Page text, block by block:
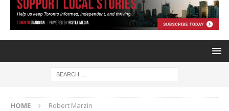
HOME Robert Marzin